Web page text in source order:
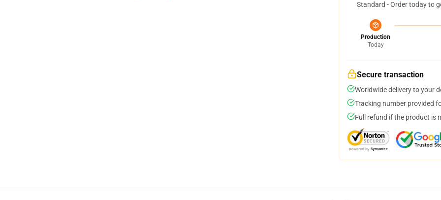
Standard - Order today to
Production
Today
Secure transaction
Worldwide delivery to your
Tracking number provided
Full refund if the product is